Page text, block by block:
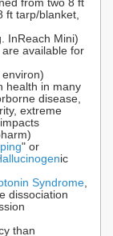
from two 8 ft
ft tarp/blanket,
InReach Mini)
available for
environ)
health in many
disease,
extreme
" or
ic
Syndrome,
dissociation
than